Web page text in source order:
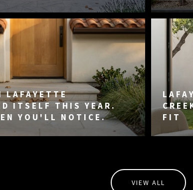
LAFAYETTE
ITSELF THIS YEAR.
YOU'LL NOTICE.
FIT
VIEW ALL